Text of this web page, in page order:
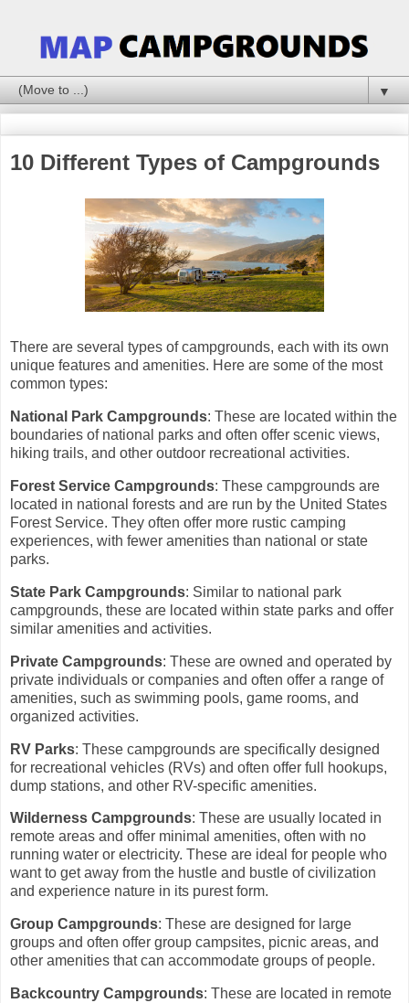
▼
10 Different Types of Campgrounds
There are several types of campgrounds, each with its own
unique features and amenities. Here are some of the most
common types:
National Park Campgrounds: These are located within the
boundaries of national parks and often offer scenic views,
hiking trails, and other outdoor recreational activities.
Forest Service Campgrounds: These campgrounds are
located in national forests and are run by the United States
Forest Service. They often offer more rustic camping
experiences, with fewer amenities than national or state
parks.
State Park Campgrounds: Similar to national park
campgrounds, these are located within state parks and offer
similar amenities and activities.
Private Campgrounds: These are owned and operated by
private individuals or companies and often offer a range of
amenities, such as swimming pools, game rooms, and
organized activities.
RV Parks: These campgrounds are specifically designed
for recreational vehicles (RVs) and often offer full hookups,
dump stations, and other RV-specific amenities.
Wilderness Campgrounds: These are usually located in
remote areas and offer minimal amenities, often with no
running water or electricity. These are ideal for people who
want to get away from the hustle and bustle of civilization
and experience nature in its purest form.
Group Campgrounds: These are designed for large
groups and often offer group campsites, picnic areas, and
other amenities that can accommodate groups of people.
Backcountry Campgrounds: These are located in remote